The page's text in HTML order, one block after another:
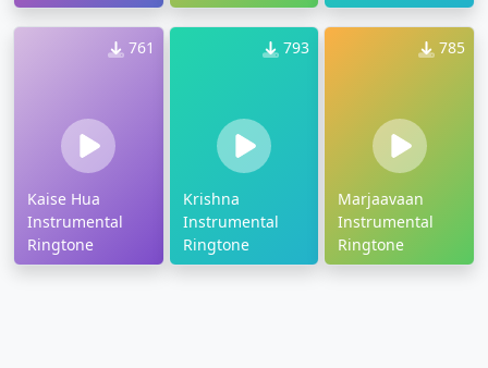
761
Kaise Hua
Instrumental
Ringtone
793
Krishna
Instrumental
Ringtone
785
Marjaavaan
Instrumental
Ringtone